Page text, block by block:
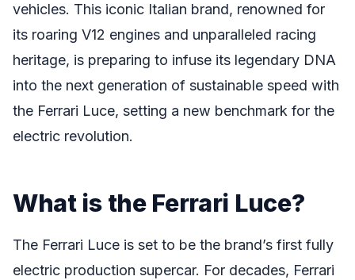
vehicles. This iconic Italian brand, renowned for
its roaring V12 engines and unparalleled racing
heritage, is preparing to infuse its legendary DNA
into the next generation of sustainable speed with
the Ferrari Luce, setting a new benchmark for the
electric revolution.
What is the Ferrari Luce?
The Ferrari Luce is set to be the brand’s first fully
electric production supercar. For decades, Ferrari